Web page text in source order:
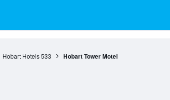
Hobart Hotels 533 Hobart Tower Motel